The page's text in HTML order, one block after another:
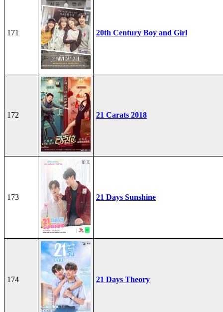
171 20th Century Boy and Girl
172 21 Carats 2018
173 21 Days Sunshine
174 21 Days Theory